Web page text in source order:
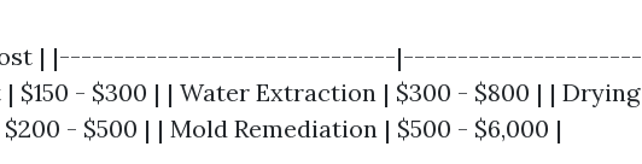
Cost | |-------------------------------|----------------------
$150 - $300 | | Water Extraction | $300 - $800 | | Drying
- $500 | | Mold Remediation | $500 - $6,000 |